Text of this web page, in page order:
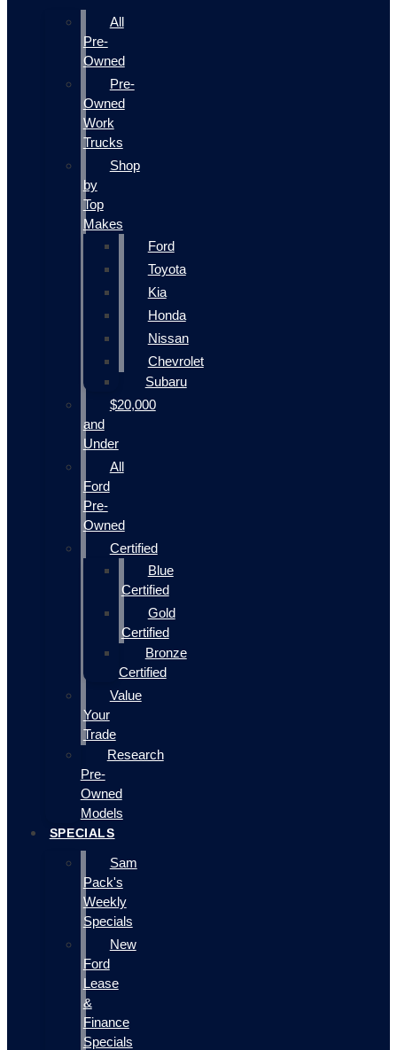
All
Pre-
Owned
Pre-
Owned
Work
Trucks
Shop
by
Top
Makes
Ford
Toyota
Kia
Honda
Nissan
Chevrolet
Subaru
$20,000
and
Under
All
Ford
Pre-
Owned
Certified
Blue
Certified
Gold
Certified
Bronze
Certified
Value
Your
Trade
Research
Pre-
Owned
Models
SPECIALS
Sam
Pack's
Weekly
Specials
New
Ford
Lease
&
Finance
Specials